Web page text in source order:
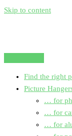
Skip to content
Find the right
Picture
… for
… for
… for